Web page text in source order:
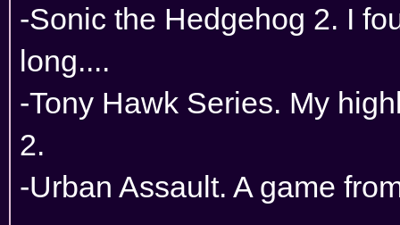
-Sonic the Hedgehog 2. I
long....
-Tony Hawk Series. My
2.
-Urban Assault. A game